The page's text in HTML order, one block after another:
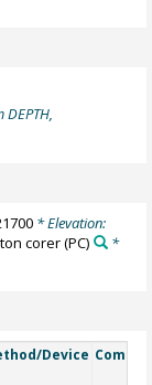
* Elevation:
corer(PC)
*
Device